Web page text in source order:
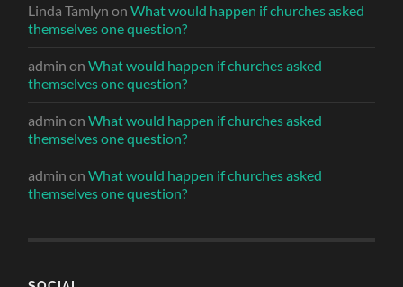
Linda Tamlyn onWhat would happen if churches asked
themselves one question?
admin onWhat would happen if churches asked
themselves one question?
admin onWhat would happen if churches asked
themselves one question?
admin onWhat would happen if churches asked
themselves one question?